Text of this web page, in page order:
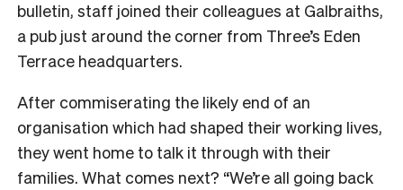
bulletin, staff joined their colleagues at Galbraiths,
a pub just around the corner from Three’s Eden
Terrace headquarters.
After commiserating the likely end of an
organisation which had shaped their working lives,
they went home to talk it through with their
families. What comes next? “We’re all going back